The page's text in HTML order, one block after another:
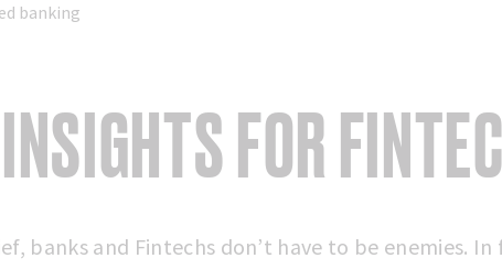
banking
FOR
banks and Fintechs don’t have to be enemies.